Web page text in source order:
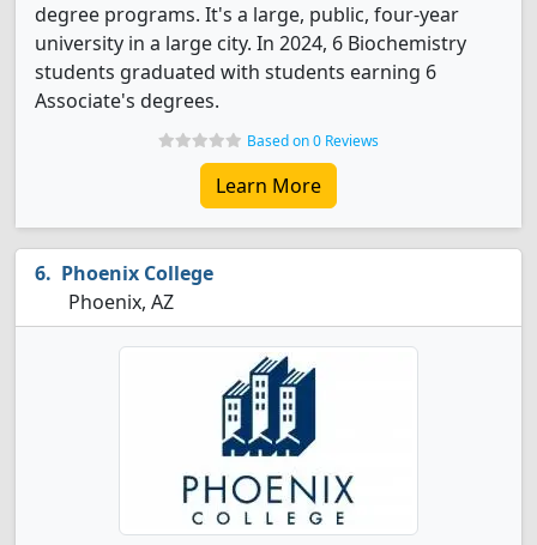
degree programs. It's a large, public, four-year
university in a large city. In 2024, 6 Biochemistry
students graduated with students earning 6
Associate's degrees.
Based on 0 Reviews
Learn More
Phoenix College
Phoenix, AZ